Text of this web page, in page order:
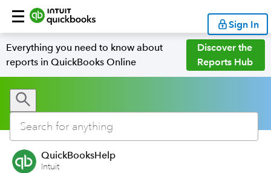
Sign In
Everything you need to know about
reports in QuickBooks Online
Discover the
Reports Hub
QuickBooksHelp
Intuit